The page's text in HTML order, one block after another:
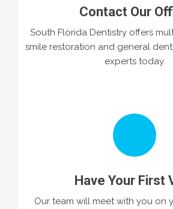
Contact Our
South Florida Dentistry offers
smile restoration and general
experts today.
Have Your First
Our team will meet with you on